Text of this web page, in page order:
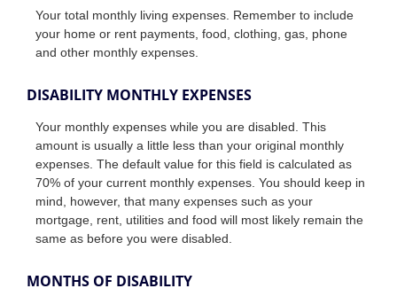
Your total monthly living expenses. Remember to include
your home or rent payments, food, clothing, gas, phone
and other monthly expenses.
DISABILITY MONTHLY EXPENSES
Your monthly expenses while you are disabled. This
amount is usually a little less than your original monthly
expenses. The default value for this field is calculated as
70% of your current monthly expenses. You should keep in
mind, however, that many expenses such as your
mortgage, rent, utilities and food will most likely remain the
same as before you were disabled.
MONTHS OF DISABILITY